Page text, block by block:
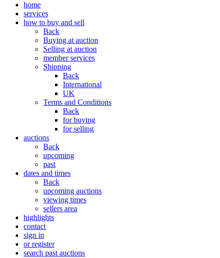
home
services
how to buy and sell
Back
Buying at auction
Selling at auction
member services
Shipping
Back
International
UK
Terms and Conditions
Back
for buying
for selling
auctions
Back
upcoming
past
dates and times
Back
upcoming auctions
viewing times
sellers area
highlights
contact
sign in
or register
search past auctions